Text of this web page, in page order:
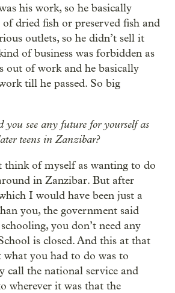
his work, so he basically
dried fish or preserved fish and
outlets, so he didn’t sell it
of business was forbidden as
out of work and he basically
till he passed. So big
you see any future for yourself as
teens in Zanzibar?
think of myself as wanting to do
in Zanzibar. But after
I would have been just a
you, the government said
you don’t need any
is closed. And this at that
what you had to do was to
call the national service and
wherever it was that the